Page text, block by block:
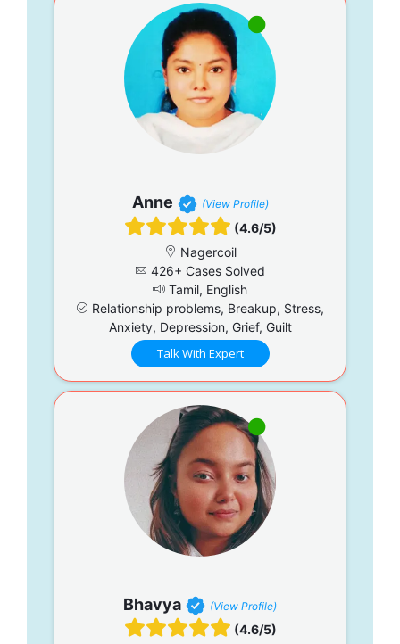
Anne (View Profile)
(4.6/5)
Nagercoil
426+ Cases Solved
Tamil, English
Relationship problems, Breakup, Stress,
Anxiety, Depression, Grief, Guilt
Talk With Expert
Bhavya (View Profile)
(4.6/5)